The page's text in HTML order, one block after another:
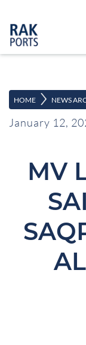
HOME > NEWS
January 12,
MV